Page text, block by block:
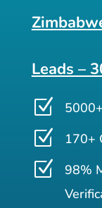
Leads –
Z
Z 170+
Z
98%